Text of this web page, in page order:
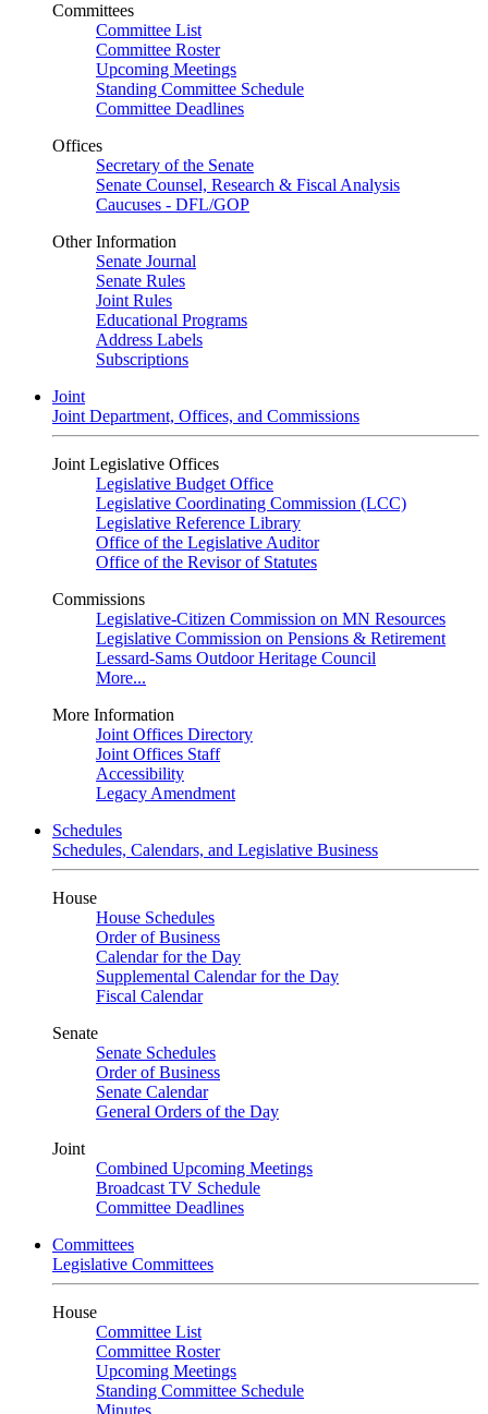
Committees
Committee List
Committee Roster
Upcoming Meetings
Standing Committee Schedule
Committee Deadlines
Offices
Secretary of the Senate
Senate Counsel, Research & Fiscal Analysis
Caucuses - DFL/GOP
Other Information
Senate Journal
Senate Rules
Joint Rules
Educational Programs
Address Labels
Subscriptions
Joint
Joint Department, Offices, and Commissions
Joint Legislative Offices
Legislative Budget Office
Legislative Coordinating Commission (LCC)
Legislative Reference Library
Office of the Legislative Auditor
Office of the Revisor of Statutes
Commissions
Legislative-Citizen Commission on MN Resources
Legislative Commission on Pensions & Retirement
Lessard-Sams Outdoor Heritage Council
More...
More Information
Joint Offices Directory
Joint Offices Staff
Accessibility
Legacy Amendment
Schedules
Schedules, Calendars, and Legislative Business
House
House Schedules
Order of Business
Calendar for the Day
Supplemental Calendar for the Day
Fiscal Calendar
Senate
Senate Schedules
Order of Business
Senate Calendar
General Orders of the Day
Joint
Combined Upcoming Meetings
Broadcast TV Schedule
Committee Deadlines
Committees
Legislative Committees
House
Committee List
Committee Roster
Upcoming Meetings
Standing Committee Schedule
Minutes